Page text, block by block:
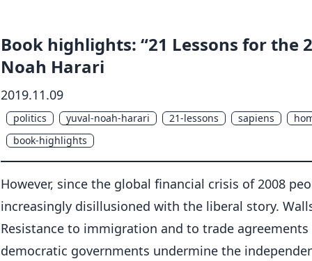
Book highlights: “21 Lessons for the
Noah Harari
2019.11.09
politics yuval-noah-harari 21-lessons sapiens
book-highlights
However, since the global financial crisis of 2008
increasingly disillusioned with the liberal story.
Resistance to immigration and to trade
democratic governments undermine the